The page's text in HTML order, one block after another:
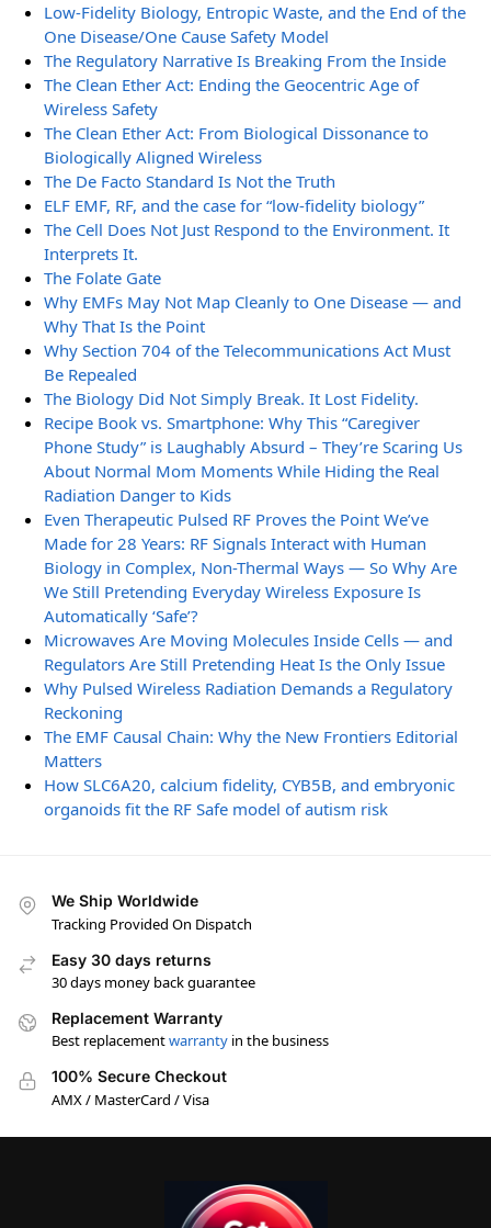
Low-Fidelity Biology, Entropic Waste, and the End of the
One Disease/One Cause Safety Model
The Regulatory Narrative Is Breaking From the Inside
The Clean Ether Act: Ending the Geocentric Age of
Wireless Safety
The Clean Ether Act: From Biological Dissonance to
Biologically Aligned Wireless
The De Facto Standard Is Not the Truth
ELF EMF, RF, and the case for “low-fidelity biology”
The Cell Does Not Just Respond to the Environment. It
Interprets It.
The Folate Gate
Why EMFs May Not Map Cleanly to One Disease — and
Why That Is the Point
Why Section 704 of the Telecommunications Act Must
Be Repealed
The Biology Did Not Simply Break. It Lost Fidelity.
Recipe Book vs. Smartphone: Why This “Caregiver
Phone Study” is Laughably Absurd – They’re Scaring Us
About Normal Mom Moments While Hiding the Real
Radiation Danger to Kids
Even Therapeutic Pulsed RF Proves the Point We’ve
Made for 28 Years: RF Signals Interact with Human
Biology in Complex, Non-Thermal Ways — So Why Are
We Still Pretending Everyday Wireless Exposure Is
Automatically ‘Safe’?
Microwaves Are Moving Molecules Inside Cells — and
Regulators Are Still Pretending Heat Is the Only Issue
Why Pulsed Wireless Radiation Demands a Regulatory
Reckoning
The EMF Causal Chain: Why the New Frontiers Editorial
Matters
How SLC6A20, calcium fidelity, CYB5B, and embryonic
organoids fit the RF Safe model of autism risk
We Ship Worldwide
Tracking Provided On Dispatch
Easy 30 days returns
30 days money back guarantee
Replacement Warranty
Best replacementwarranty in the business
100% Secure Checkout
AMX / MasterCard / Visa